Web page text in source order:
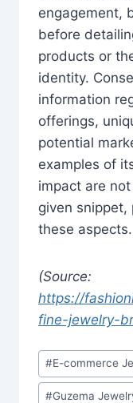
engagement,
before
products or
identity.
information
offerings,
potential
examples of
impact are
given snippet,
these aspects.
(Source:
https://
fine-jewelry-
Post
Tags:
#E-commerce
#Guzema